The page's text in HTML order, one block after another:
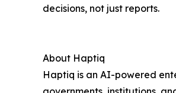
decisions, not just reports.
About Haptiq
Haptiq is an AI-powered